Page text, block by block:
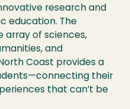
research and
education. The
array of sciences,
and
Coast provides a
their
that can’t be